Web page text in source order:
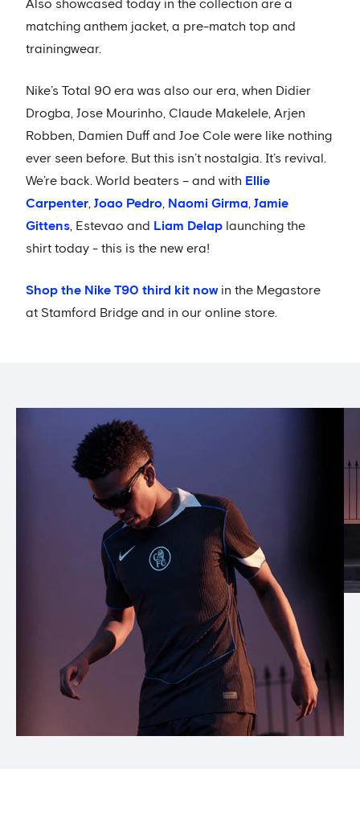
Also showcased today in the collection are a
matching anthem jacket, a pre-match top and
trainingwear.
Nike’s Total 90 era was also our era, when Didier
Drogba, Jose Mourinho, Claude Makelele, Arjen
Robben, Damien Duff and Joe Cole were like nothing
ever seen before. But this isn’t nostalgia. It’s revival.
We’re back. World beaters – and with Ellie
Carpenter, Joao Pedro, Naomi Girma, Jamie
Gittens, Estevao and Liam Delap launching the
shirt today - this is the new era!
Shop the Nike T90 third kit nowin the Megastore
at Stamford Bridge and in our online store.